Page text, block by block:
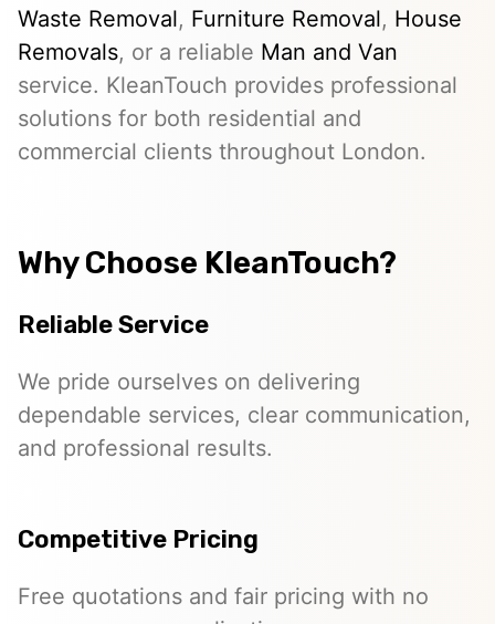
Waste Removal, Furniture Removal, House
Removals, or a reliable Man and Van
service. KleanTouch provides professional
solutions for both residential and
commercial clients throughout London.
Why Choose KleanTouch?
Reliable Service
We pride ourselves on delivering
dependable services, clear communication,
and professional results.
Competitive Pricing
Free quotations and fair pricing with no